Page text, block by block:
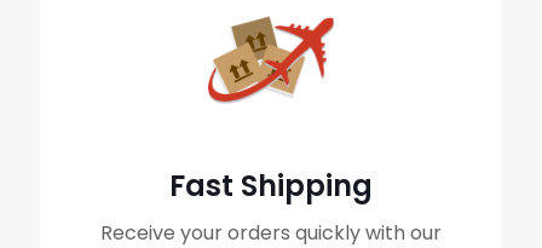
Fast Shipping
Receive your orders quickly with our